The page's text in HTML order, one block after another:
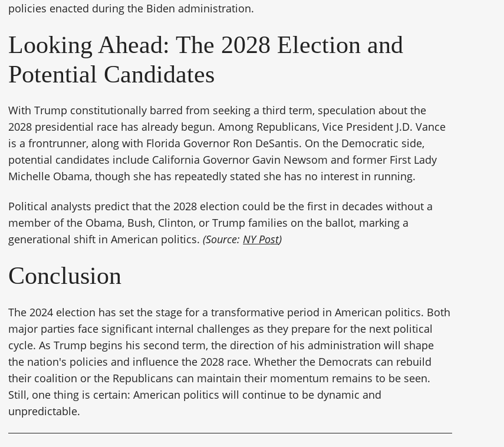
policies enacted during the Biden administration.
Looking Ahead: The 2028 Election and
Potential Candidates
With Trump constitutionally barred from seeking a third term, speculation about the
2028 presidential race has already begun. Among Republicans, Vice President J.D. Vance
is a frontrunner, along with Florida Governor Ron DeSantis. On the Democratic side,
potential candidates include California Governor Gavin Newsom and former First Lady
Michelle Obama, though she has repeatedly stated she has no interest in running.
Political analysts predict that the 2028 election could be the first in decades without a
member of the Obama, Bush, Clinton, or Trump families on the ballot, marking a
generational shift in American politics.(Source:NY Post)
Conclusion
The 2024 election has set the stage for a transformative period in American politics. Both
major parties face significant internal challenges as they prepare for the next political
cycle. As Trump begins his second term, the direction of his administration will shape
the nation's policies and influence the 2028 race. Whether the Democrats can rebuild
their coalition or the Republicans can maintain their momentum remains to be seen.
Still, one thing is certain: American politics will continue to be dynamic and
unpredictable.